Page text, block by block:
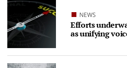
NEWS
Efforts
as unifying